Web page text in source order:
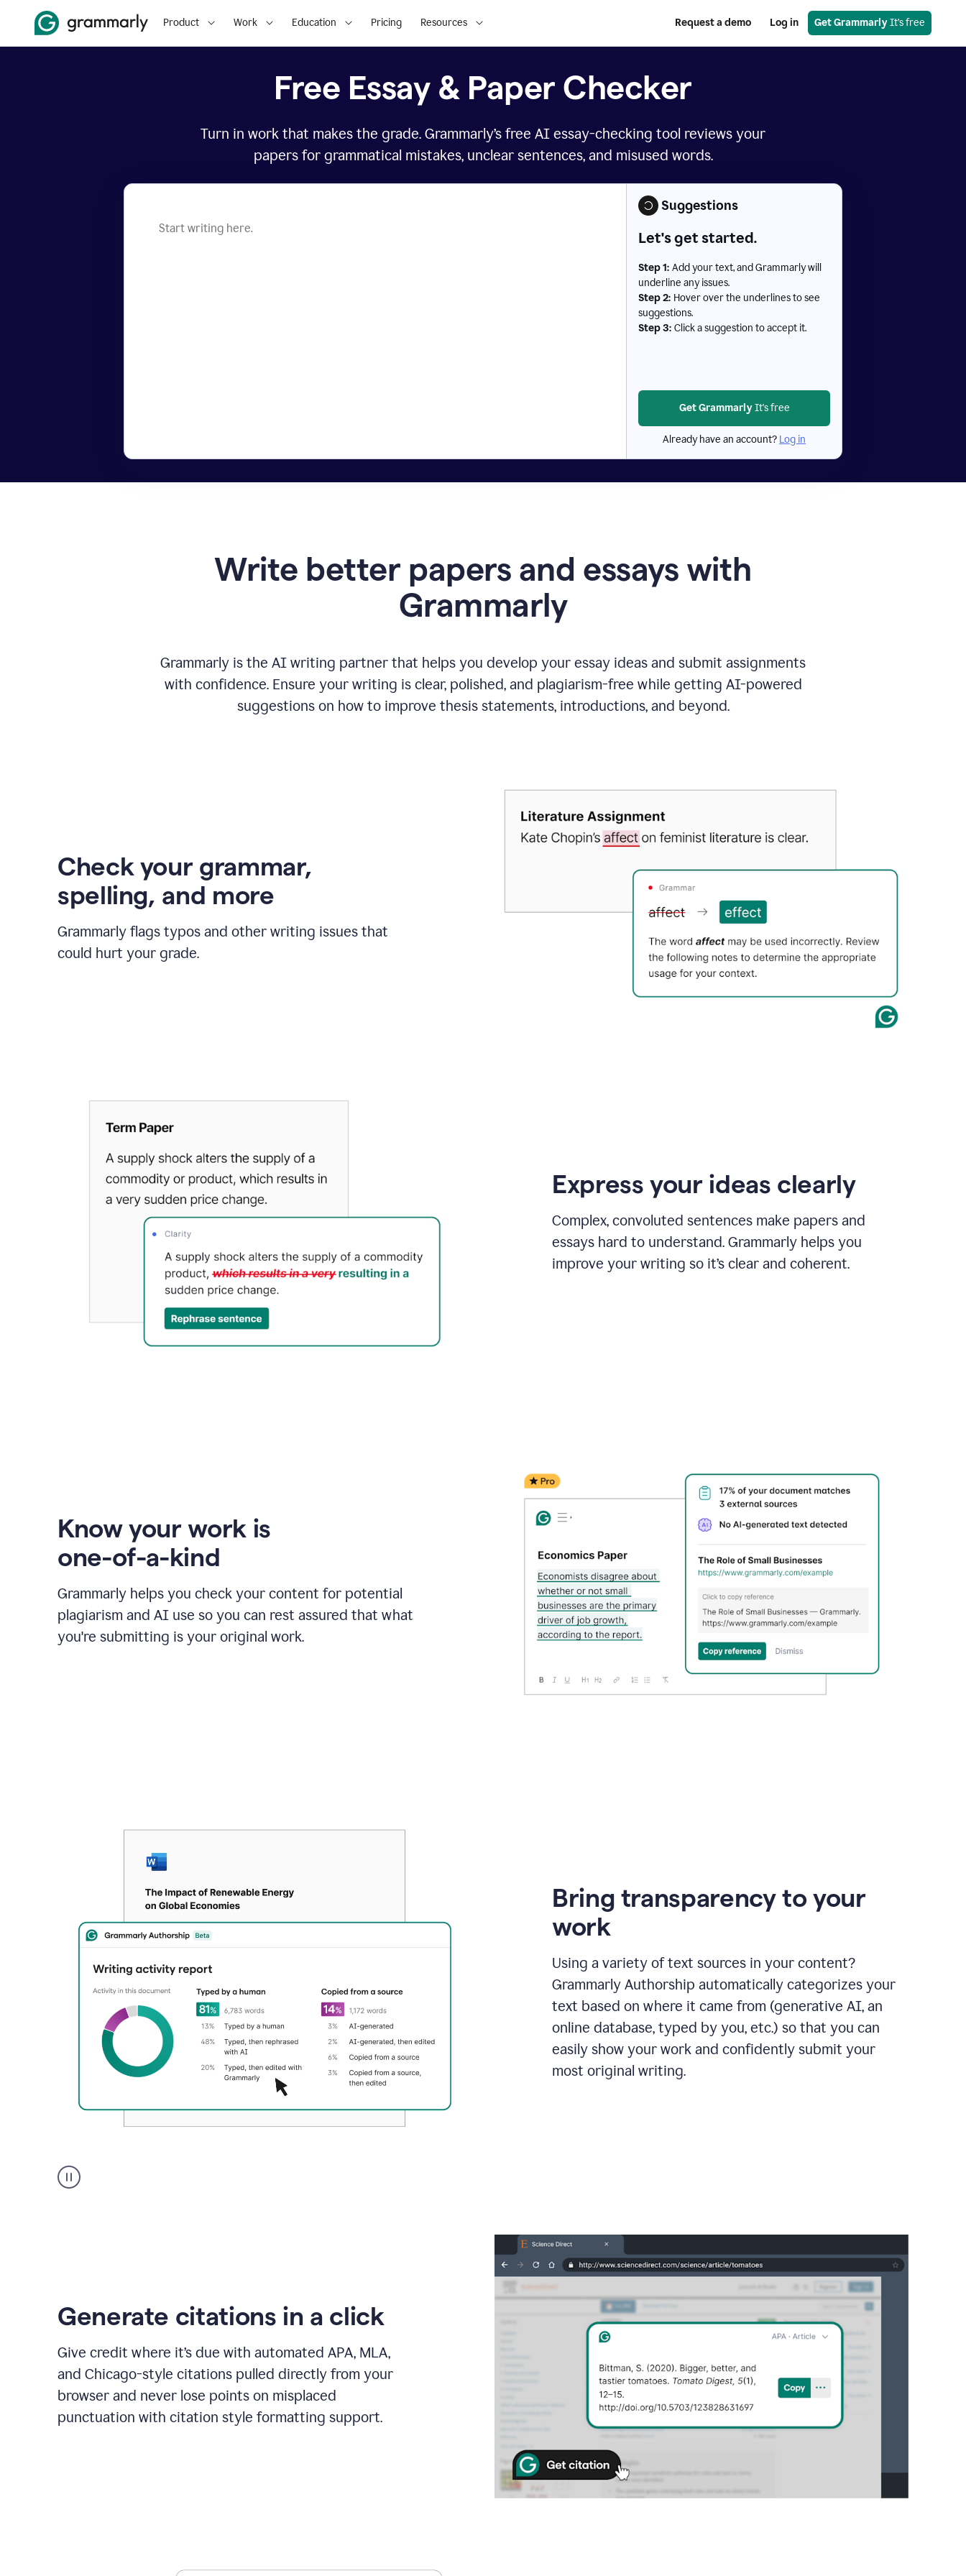
Product Work Education Pricing Resources Request a demo Log in Get Grammarly It’s free
Free Essay & Paper Checker
Turn in work that makes the grade. Grammarly’s free AI essay-checking tool reviews your
papers for grammatical mistakes, unclear sentences, and misused words.
Suggestions
Let's get started.
Step 1: Add your text, and Grammarly will
underline any issues.
Step 2: Hover over the underlines to see
suggestions.
Step 3: Click a suggestion to accept it.
Get GrammarlyIt's free
Already have an account? Log in
Write better papers and essays with
Grammarly
Grammarly is the AI writing partner that helps you develop your essay ideas and submit assignments
with confidence. Ensure your writing is clear, polished, and plagiarism-free while getting AI-powered
suggestions on how to improve thesis statements, introductions, and beyond.
Check your grammar,
spelling, and more
Grammarly flags typos and other writing issues that
could hurt your grade.
Express your ideas clearly
Complex, convoluted sentences make papers and
essays hard to understand. Grammarly helps you
improve your writing so it’s clear and coherent.
Know your work is
one-of-a-kind
Grammarly helps you check your content for potential
plagiarism and AI use so you can rest assured that what
you're submitting is your original work.
authorship
Bring transparency to your
work
Using a variety of text sources in your content?
Grammarly Authorship automatically categorizes your
text based on where it came from (generative AI, an
online database, typed by you, etc.) so that you can
easily show your work and confidently submit your
most original writing.
Generate citations in a click
Give credit where it’s due with automated APA, MLA,
and Chicago-style citations pulled directly from your
browser and never lose points on misplaced
punctuation with citation style formatting support.